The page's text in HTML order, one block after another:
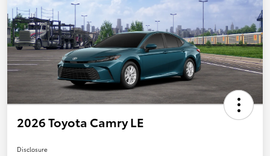
2026 Toyota Camry LE
Disclosure